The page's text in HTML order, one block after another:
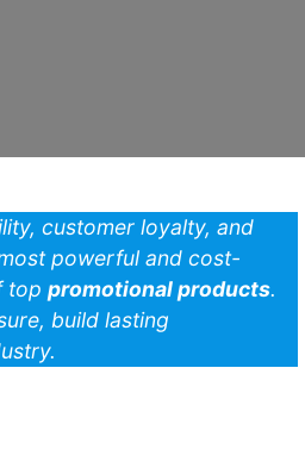
customer loyalty, and
powerful and cost-
top promotional products.
build lasting